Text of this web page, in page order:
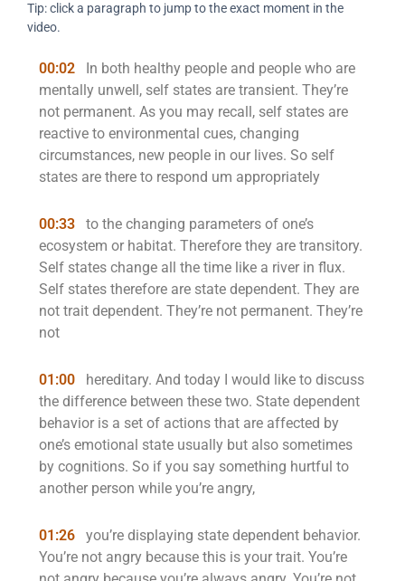
Tip: click a paragraph to jump to the exact moment in the
video.
00:02
In both healthy people and people who are
mentally unwell, self states are transient. They’re
not permanent. As you may recall, self states are
reactive to environmental cues, changing
circumstances, new people in our lives. So self
states are there to respond um appropriately
00:33
to the changing parameters of one’s
ecosystem or habitat. Therefore they are transitory.
Self states change all the time like a river in flux.
Self states therefore are state dependent. They are
not trait dependent. They’re not permanent. They’re
not
01:00
hereditary. And today I would like to discuss
the difference between these two. State dependent
behavior is a set of actions that are affected by
one’s emotional state usually but also sometimes
by cognitions. So if you say something hurtful to
another person while you’re angry,
01:26
you’re displaying state dependent behavior.
You’re not angry because this is your trait. You’re